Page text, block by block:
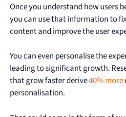
Once you understand how users
you can use that information to
content and improve the user
You can even personalise the
leading to significant growth.
that grow faster derive40% more
personalisation.